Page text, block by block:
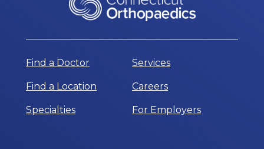
Find a Doctor
Find a Location
Specialties
Services
Careers
For Employers